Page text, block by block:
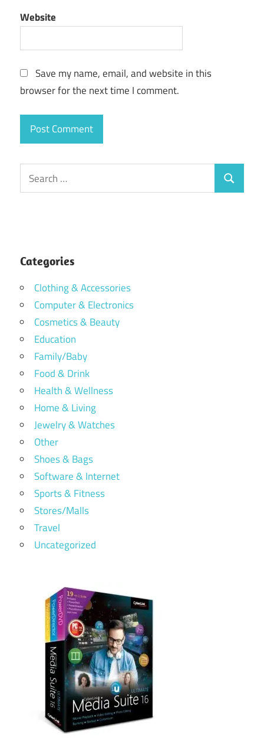
Website
Save my name, email, and website in this
browser for the next time I comment.
Search
for:
Search
Categories
Clothing & Accessories
Computer & Electronics
Cosmetics & Beauty
Education
Family/Baby
Food & Drink
Health & Wellness
Home & Living
Jewelry & Watches
Other
Shoes & Bags
Software & Internet
Sports & Fitness
Stores/Malls
Travel
Uncategorized